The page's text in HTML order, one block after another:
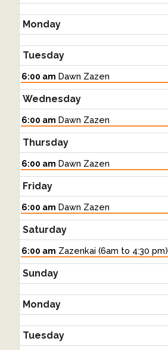
Monday
Tuesday
Tuesday,
August
11th
2026
6:00 am Dawn Zazen
Wednesday
Wednesday,
August
12th
2026
6:00 am Dawn Zazen
Thursday
Thursday,
August
13th
2026
6:00 am Dawn Zazen
Friday
Friday,
August
14th
2026
6:00 am Dawn Zazen
Saturday
Saturday,
August
15th
2026
6:00 am Zazenkai (6am to 4:30 pm)
Sunday
Monday
Tuesday